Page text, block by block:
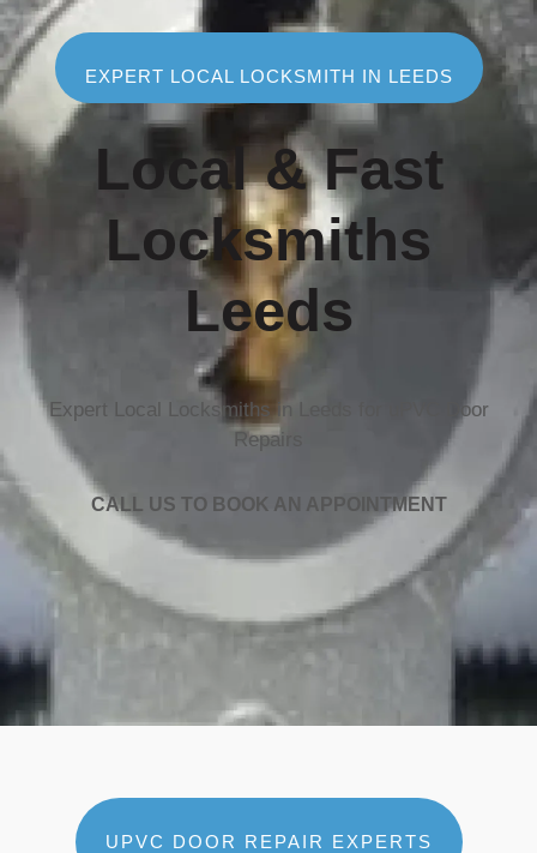
EXPERT LOCAL LOCKSMITH IN LEEDS
Local & Fast
Locksmiths
Leeds
Expert Local Locksmiths in Leeds for uPVC Door
Repairs
CALL US TO BOOK AN APPOINTMENT
UPVC DOOR REPAIR EXPERTS